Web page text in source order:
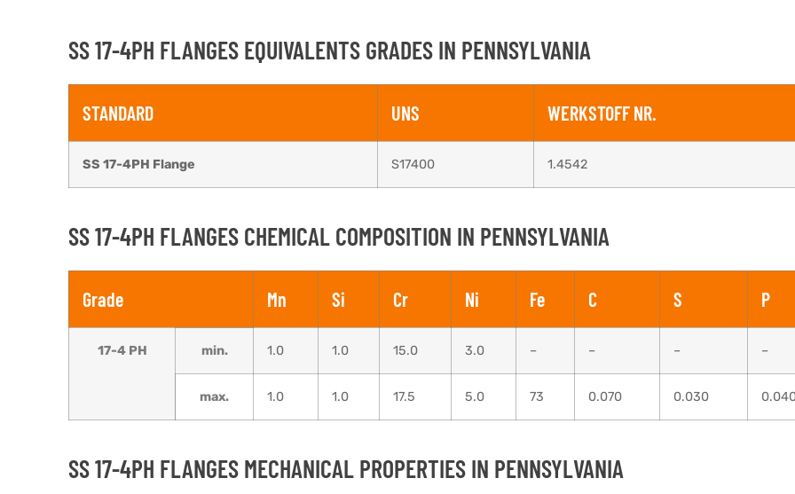
SS 17-4PH FLANGES EQUIVALENTS GRADES IN PENNSYLVANIA
STANDARD UNS WERKSTOFF NR.
SS 17-4PH Flange S17400 1.4542
SS 17-4PH FLANGES CHEMICAL COMPOSITION IN PENNSYLVANIA
Grade Mn Si Cr Ni Fe C S P
17-4 PH min. 1.0 1.0 15.0 3.0 – – – –
max. 1.0 1.0 17.5 5.0 73 0.070 0.030
SS 17-4PH FLANGES MECHANICAL PROPERTIES IN PENNSYLVANIA